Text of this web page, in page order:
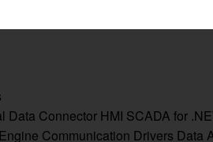
Data Connector HMI SCADA for
Communication Drivers Data